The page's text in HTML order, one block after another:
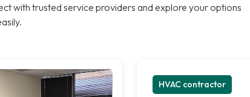
with trusted service providers and explore your options
HVAC contractor